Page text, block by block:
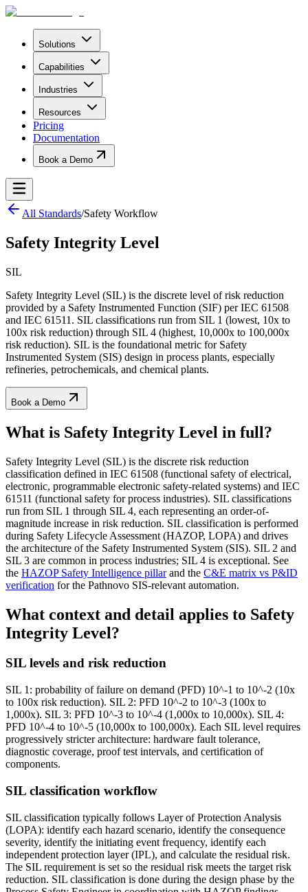
Solutions
Capabilities
Industries
Resources
Pricing
Documentation
Book a Demo
All Standards/Safety Workflow
Safety Integrity Level
SIL
Safety Integrity Level (SIL) is the discrete level of risk reduction
provided by a Safety Instrumented Function (SIF) per IEC 61508
and IEC 61511. SIL classifications run from SIL 1 (lowest, 10x to
100x risk reduction) through SIL 4 (highest, 10,000x to 100,000x
risk reduction). SIL is the foundational metric for Safety
Instrumented System (SIS) design in process plants, especially
refineries, petrochemicals, and chemical plants.
Book a Demo
What is Safety Integrity Level in full?
Safety Integrity Level (SIL) is the discrete risk reduction
classification defined in IEC 61508 (functional safety of electrical,
electronic, programmable electronic safety-related systems) and IEC
61511 (functional safety for process industries). SIL classifications
run from SIL 1 through SIL 4, each representing an order-of-
magnitude increase in risk reduction. SIL classification is performed
during Safety Lifecycle Assessment (HAZOP, LOPA) and drives
the architecture of the Safety Instrumented System (SIS). SIL 2 and
SIL 3 are common in process industries; SIL 4 is exceptional. See
the HAZOP Safety Intelligence pillarand the C&E matrix vs P&ID
verification for the Pathnovo SIS-relevant automation.
What context and detail applies to Safety
Integrity Level?
SIL levels and risk reduction
SIL 1: probability of failure on demand (PFD) 10^-1 to 10^-2 (10x
to 100x risk reduction). SIL 2: PFD 10^-2 to 10^-3 (100x to
1,000x). SIL 3: PFD 10^-3 to 10^-4 (1,000x to 10,000x). SIL 4:
PFD 10^-4 to 10^-5 (10,000x to 100,000x). Each SIL level requires
progressively stricter architecture: hardware fault tolerance,
diagnostic coverage, proof test intervals, and certification of
components.
SIL classification workflow
SIL classification typically follows Layer of Protection Analysis
(LOPA): identify each hazard scenario, identify the consequence
severity, identify the initiating event frequency, identify each
independent protection layer (IPL), and calculate the residual risk.
The SIL requirement is set so the residual risk meets the target risk
reduction. SIL classification is done during the design phase by the